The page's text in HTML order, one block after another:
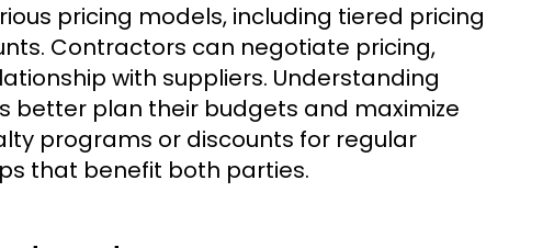
pricing models, including tiered pricing
Contractors can negotiate pricing,
with suppliers. Understanding
better plan their budgets and maximize
programs or discounts for regular
that benefit both parties.